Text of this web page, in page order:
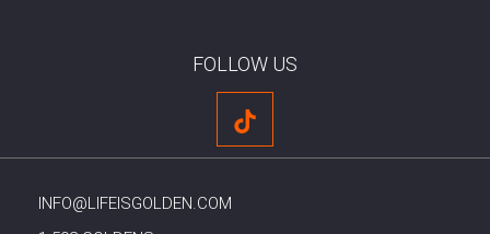
FOLLOW US
INFO@LIFEISGOLDEN.COM